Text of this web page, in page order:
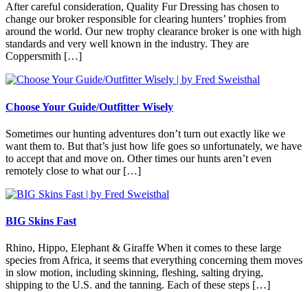
After careful consideration, Quality Fur Dressing has chosen to
change our broker responsible for clearing hunters’ trophies from
around the world. Our new trophy clearance broker is one with high
standards and very well known in the industry. They are
Coppersmith […]
Choose Your Guide/Outfitter Wisely
Sometimes our hunting adventures don’t turn out exactly like we
want them to. But that’s just how life goes so unfortunately, we have
to accept that and move on. Other times our hunts aren’t even
remotely close to what our […]
BIG Skins Fast
Rhino, Hippo, Elephant & Giraffe When it comes to these large
species from Africa, it seems that everything concerning them moves
in slow motion, including skinning, fleshing, salting drying,
shipping to the U.S. and the tanning. Each of these steps […]